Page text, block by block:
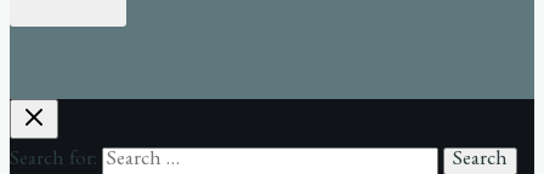
Search for: